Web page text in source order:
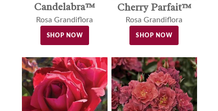
Candelabra™
Rosa Grandiflora
SHOP NOW
Cherry Parfait™
Rosa Grandiflora
SHOP NOW